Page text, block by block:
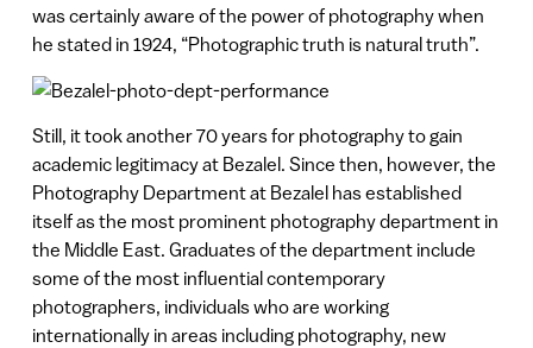
was certainly aware of the power of photography when
he stated in 1924, “Photographic truth is natural truth”.
Still, it took another 70 years for photography to gain
academic legitimacy at Bezalel. Since then, however, the
Photography Department at Bezalel has established
itself as the most prominent photography department in
the Middle East. Graduates of the department include
some of the most influential contemporary
photographers, individuals who are working
internationally in areas including photography, new